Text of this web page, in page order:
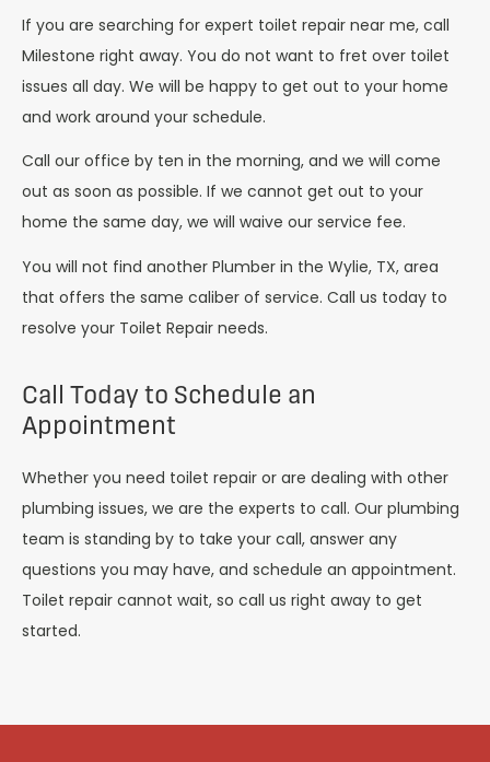
If you are searching for expert toilet repair near me, call
Milestone right away. You do not want to fret over toilet
issues all day. We will be happy to get out to your home
and work around your schedule.
Call our office by ten in the morning, and we will come
out as soon as possible. If we cannot get out to your
home the same day, we will waive our service fee.
You will not find another Plumber in the Wylie, TX, area
that offers the same caliber of service. Call us today to
resolve your Toilet Repair needs.
Call Today to Schedule an
Appointment
Whether you need toilet repair or are dealing with other
plumbing issues, we are the experts to call. Our plumbing
team is standing by to take your call, answer any
questions you may have, and schedule an appointment.
Toilet repair cannot wait, so call us right away to get
started.